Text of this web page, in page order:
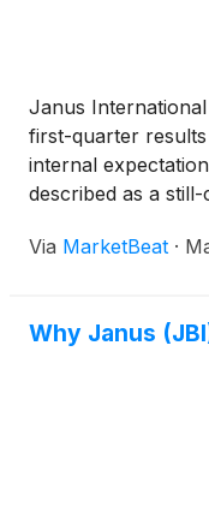
Janus
first-quarter results
internal
described as a
American self-
Via MarketBeat ·
Why Janus